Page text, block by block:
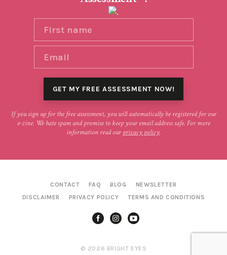
If you sign up for the free assessment, you will automatically be registered for our
e-zine. We hate spam and promise to keep your email address safe. For more
information read ourprivacy policy.
CONTACT FAQ BLOG
NEWSLETTER
DISCLAIMER
PRIVACY POLICY TERMS AND CONDITIONS
© 2026 BRIGHT EYES